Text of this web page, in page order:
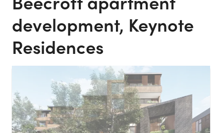
development, Keynote
Residences